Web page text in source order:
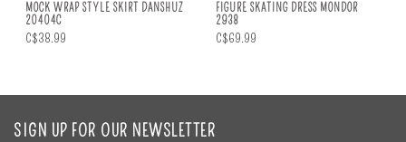
MOCK WRAP STYLE SKIRT DANSHUZ
20404C
C$38.99
FIGURE SKATING DRESS MONDOR
2938
C$69.99
SIGN UP FOR OUR NEWSLETTER